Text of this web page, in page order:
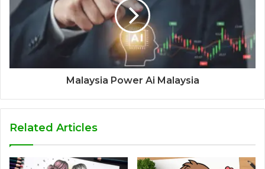
Malaysia Power Ai Malaysia
Related Articles